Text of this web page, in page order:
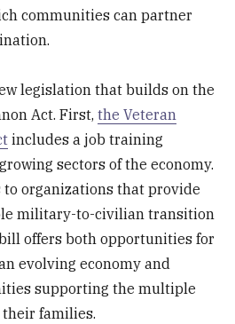
communities can partner
legislation that builds on the
Act. First,the Veteran
includes a job training
sectors of the economy.
organizations that provide
military-to-civilian transition
offers both opportunities for
evolving economy and
supporting the multiple
their families.